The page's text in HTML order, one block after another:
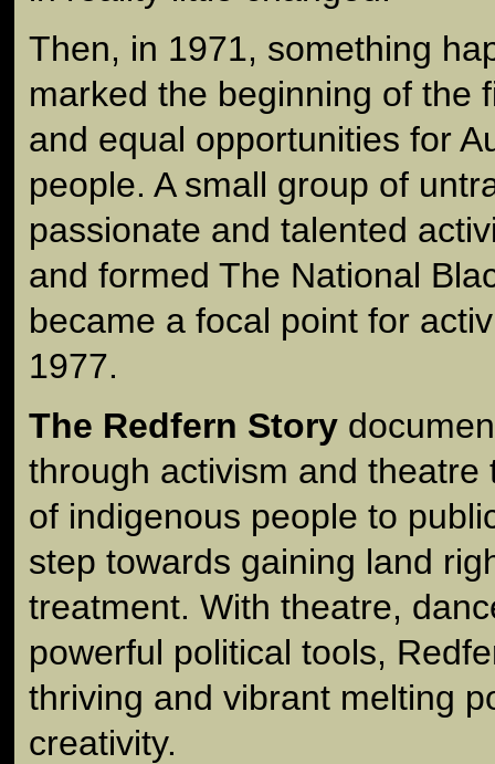
Then, in 1971, something
marked the beginning of the
and equal opportunities for
people. A small group of
passionate and talented
and formed The National
became a focal point for
1977.
The Redfern Story
through activism and theatre
of indigenous people to
step towards gaining land
treatment. With theatre,
powerful political tools,
thriving and vibrant melting
creativity.